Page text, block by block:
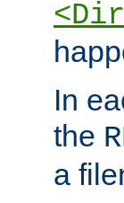
In
the
a